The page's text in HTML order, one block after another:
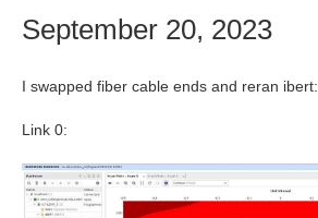
September 20, 2023
I swapped fiber cable ends and reran ibert:
Link 0: